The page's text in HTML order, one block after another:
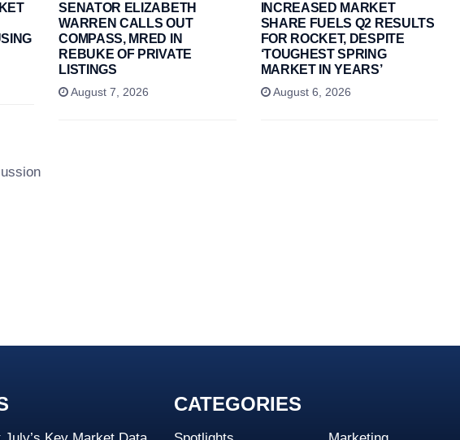
SENATOR ELIZABETH
WARREN CALLS OUT
COMPASS, MRED IN
REBUKE OF PRIVATE
LISTINGS
August 7, 2026
INCREASED MARKET
SHARE FUELS Q2 RESULTS
FOR ROCKET, DESPITE
‘TOUGHEST SPRING
MARKET IN YEARS’
August 6, 2026
CATEGORIES